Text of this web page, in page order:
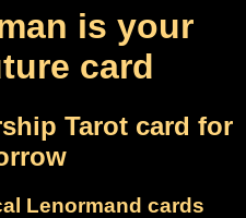
is your
card
Tarot card for
Lenormand cards